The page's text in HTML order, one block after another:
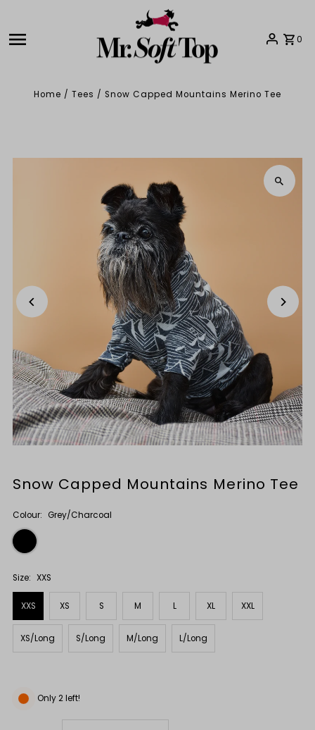
0
Home / Tees / Snow Capped Mountains Merino Tee
Snow Capped Mountains Merino Tee
Colour: Grey/Charcoal
Size: XXS
XXS XS S M L XL XXL
XS/Long S/Long M/Long L/Long
Only 2 left!